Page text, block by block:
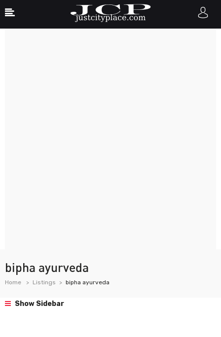
bipha ayurveda
Home Listings bipha ayurveda
Show Sidebar